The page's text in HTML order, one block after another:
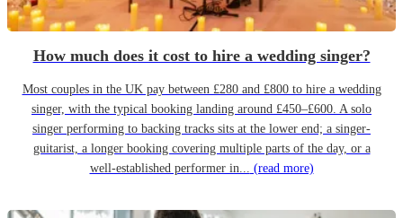
How much does it cost to hire a wedding singer?
Most couples in the UK pay between £280 and £800 to hire a wedding
singer, with the typical booking landing around £450–£600. A solo
singer performing to backing tracks sits at the lower end; a singer-
guitarist, a longer booking covering multiple parts of the day, or a
well-established performer in... (read more)